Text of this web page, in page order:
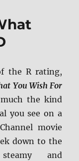
the R rating,
You Wish For
the kind
you see on a
movie
down to the
and